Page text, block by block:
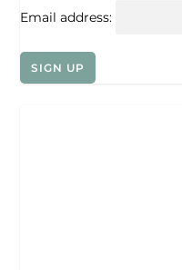
Email address: